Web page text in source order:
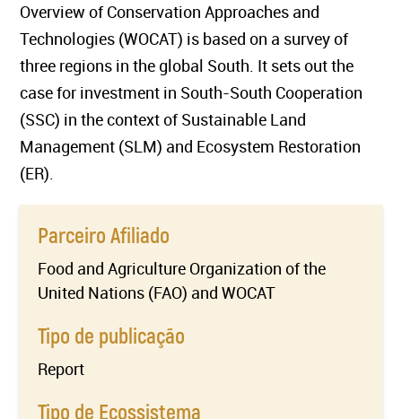
Overview of Conservation Approaches and
Technologies (WOCAT) is based on a survey of
three regions in the global South. It sets out the
case for investment in South-South Cooperation
(SSC) in the context of Sustainable Land
Management (SLM) and Ecosystem Restoration
(ER).
Parceiro Afiliado
Food and Agriculture Organization of the
United Nations (FAO) and WOCAT
Tipo de publicação
Report
Tipo de Ecossistema